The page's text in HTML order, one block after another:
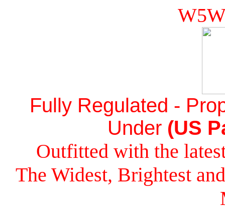
Fully Regulated -
Under (US
Outfitted with the
The Widest, Brightest